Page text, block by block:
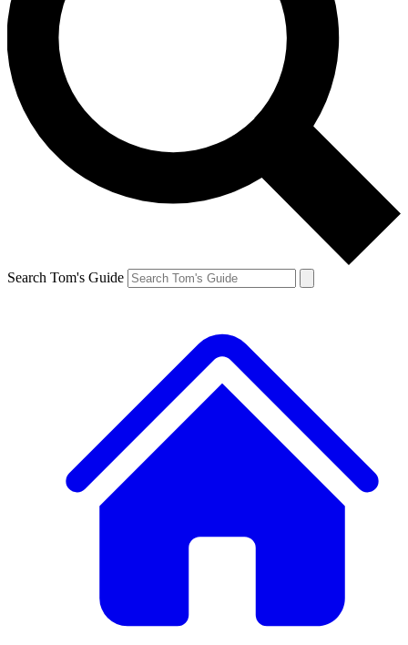
Search Tom's Guide